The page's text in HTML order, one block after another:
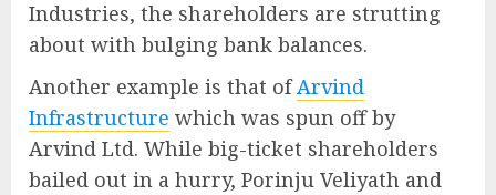
Industries, the shareholders are strutting
about with bulging bank balances.
Another example is that ofArvind
Infrastructure which was spun off by
Arvind Ltd. While big-ticket shareholders
bailed out in a hurry, Porinju Veliyath and